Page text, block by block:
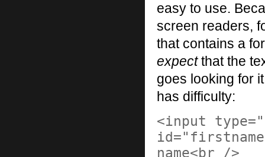
easy to use.
screen readers,
that contains a
expectthat the
goes looking for
has difficulty:
<input
name<br />